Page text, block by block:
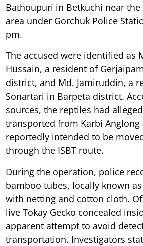
Bathoupuri in Betkuchi near
area under Gorchuk Police
pm.
The accused were identified as
Hussain, a resident of
district, and Md. Jamiruddin, a
Sonartari in Barpeta district.
sources, the reptiles had
transported from Karbi Anglong
reportedly intended to be
through the ISBT route.
During the operation, police
bamboo tubes, locally known
with netting and cotton cloth.
live Tokay Gecko concealed
apparent attempt to avoid
transportation. Investigators